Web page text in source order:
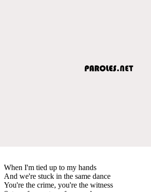
When I'm tied up to my hands
And we're stuck in the same dance
You're the crime, you're the witness